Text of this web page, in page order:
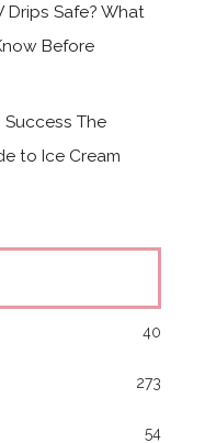
Drips Safe? What
Before
The
to Ice Cream
40
273
54